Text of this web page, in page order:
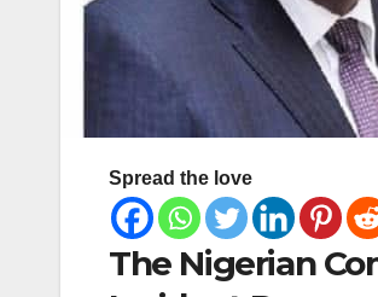
Spread the love
The Nigerian